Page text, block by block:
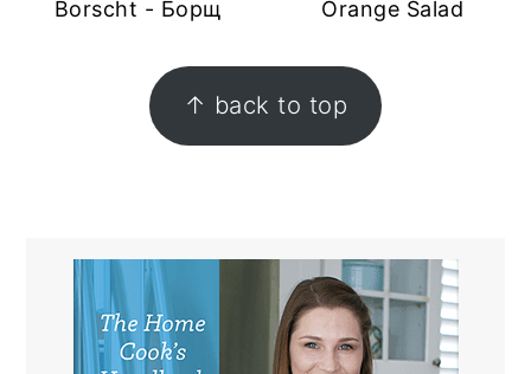
Borscht - Борщ Orange Salad
↑ back to top